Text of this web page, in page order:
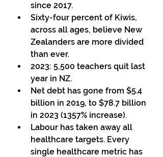
since 2017.
Sixty-four percent of Kiwis,
across all ages, believe New
Zealanders are more divided
than ever.
2023: 5,500 teachers quit last
year in NZ.
Net debt has gone from $5.4
billion in 2019, to $78.7 billion
in 2023 (1357% increase).
Labour has taken away all
healthcare targets. Every
single healthcare metric has